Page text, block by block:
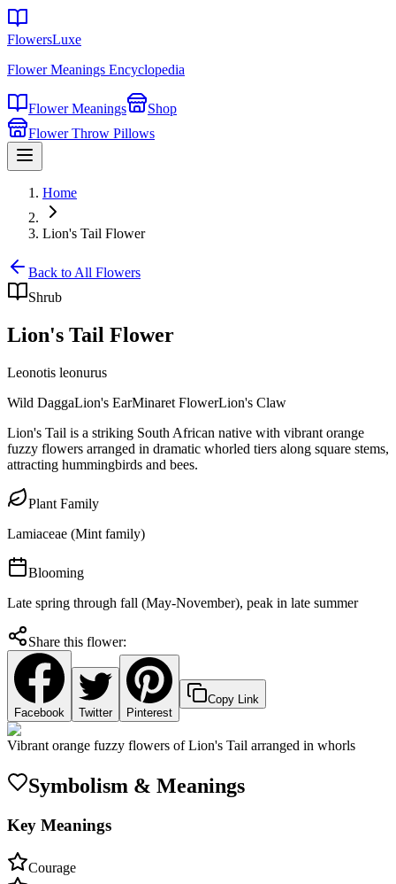
FlowersLuxe
Flower Meanings Encyclopedia
Flower Meanings
Shop
Flower Throw Pillows
Home
Lion's Tail Flower
Back to All Flowers
Shrub
Lion's Tail Flower
Leonotis leonurus
Wild DaggaLion's EarMinaret FlowerLion's Claw
Lion's Tail is a striking South African native with vibrant orange
fuzzy flowers arranged in dramatic whorled tiers along square stems,
attracting hummingbirds and bees.
Plant Family
Lamiaceae (Mint family)
Blooming
Late spring through fall (May-November), peak in late summer
Share this flower:
Facebook Twitter Pinterest
Copy Link
Vibrant orange fuzzy flowers of Lion's Tail arranged in whorls
Symbolism & Meanings
Key Meanings
Courage